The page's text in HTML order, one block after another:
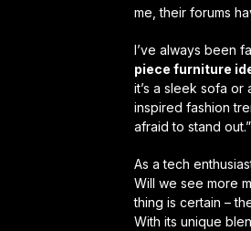
me, their forums
I’ve always been
piece furniture
it’s a sleek sofa
inspired fashion
afraid to stand out.”
As a tech
Will we see more
thing is certain –
With its unique